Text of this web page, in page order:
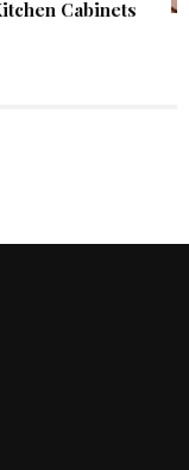
Cabinets